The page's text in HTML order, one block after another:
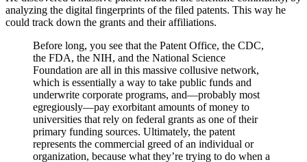
analyzing the digital fingerprints of the filed patents. This way he
could track down the grants and their affiliations.
Before long, you see that the Patent Office, the CDC,
the FDA, the NIH, and the National Science
Foundation are all in this massive collusive network,
which is essentially a way to take public funds and
underwrite corporate programs, and—probably most
egregiously—pay exorbitant amounts of money to
universities that rely on federal grants as one of their
primary funding sources. Ultimately, the patent
represents the commercial greed of an individual or
organization, because what they’re trying to do when a